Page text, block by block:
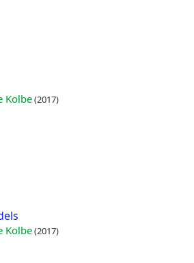
Kolbe(2017)
Kolbe(2017)